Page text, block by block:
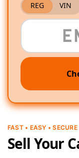
REG VIN
FAST • EASY • SECURE
Sell Your